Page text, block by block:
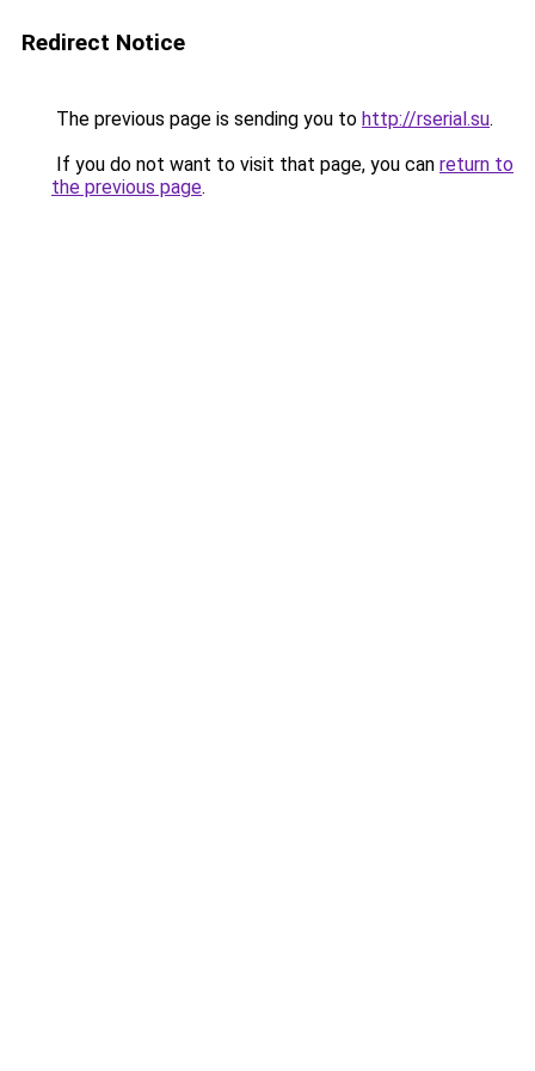
Redirect Notice
The previous page is sending you to http://rserial.su.
If you do not want to visit that page, you can return to
the previous page.